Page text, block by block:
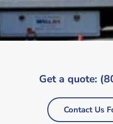
Get a quote:
Contact Us